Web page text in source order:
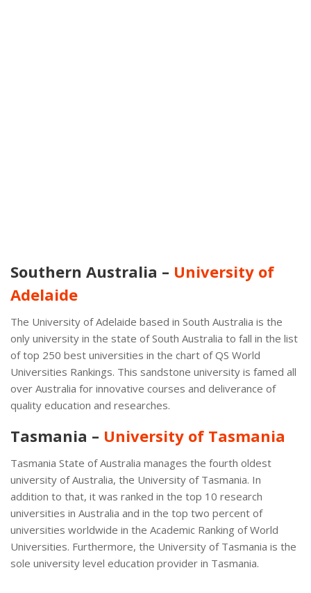
Southern Australia – University of
Adelaide
The University of Adelaide based in South Australia is the
only university in the state of South Australia to fall in the list
of top 250 best universities in the chart of QS World
Universities Rankings. This sandstone university is famed all
over Australia for innovative courses and deliverance of
quality education and researches.
Tasmania – University of Tasmania
Tasmania State of Australia manages the fourth oldest
university of Australia, the University of Tasmania. In
addition to that, it was ranked in the top 10 research
universities in Australia and in the top two percent of
universities worldwide in the Academic Ranking of World
Universities. Furthermore, the University of Tasmania is the
sole university level education provider in Tasmania.